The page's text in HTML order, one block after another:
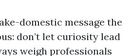
domestic message the
don’t let curiosity lead
weigh professionals